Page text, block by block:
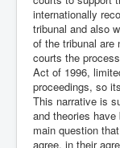
internationally
tribunal and also
of the tribunal are
courts the
Act of 1996,
proceedings, so
This narrative is
and theories
main question
agree, in their